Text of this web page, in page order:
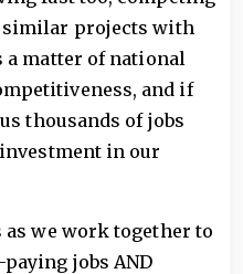
similar projects with
matter of national
and if
thousands of jobs
in our
as we work together to
jobs AND